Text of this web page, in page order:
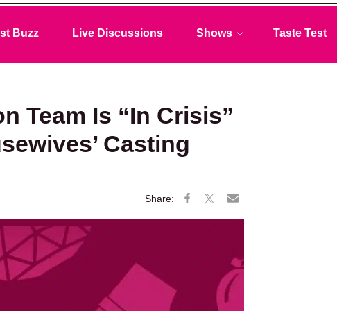
Buzz Live Discussions Shows Taste Test
Team Is “In Crisis”
Casting